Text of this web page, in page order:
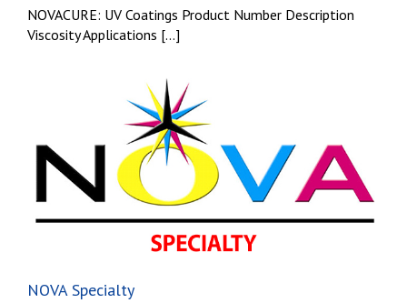
NOVACURE: UV Coatings Product Number Description
Viscosity Applications [...]
NOVA Specialty